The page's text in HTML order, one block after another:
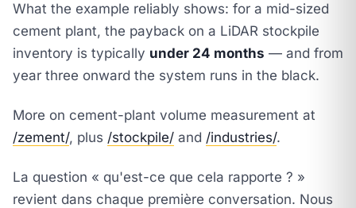
What the example reliably shows: for a mid-sized
cement plant, the payback on a LiDAR stockpile
inventory is typically under 24 months — and from
year three onward the system runs in the black.
More on cement-plant volume measurement at
/zement/, plus /stockpile/ and /industries/.
La question « qu'est-ce que cela rapporte ? »
revient dans chaque première conversation. Nous